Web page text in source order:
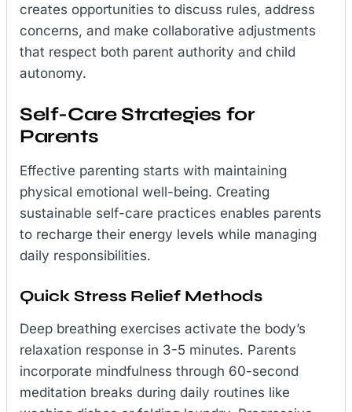
creates opportunities to discuss rules, address
concerns, and make collaborative adjustments
that respect both parent authority and child
autonomy.
Self-Care Strategies for
Parents
Effective parenting starts with maintaining
physical emotional well-being. Creating
sustainable self-care practices enables parents
to recharge their energy levels while managing
daily responsibilities.
Quick Stress Relief Methods
Deep breathing exercises activate the body’s
relaxation response in 3-5 minutes. Parents
incorporate mindfulness through 60-second
meditation breaks during daily routines like